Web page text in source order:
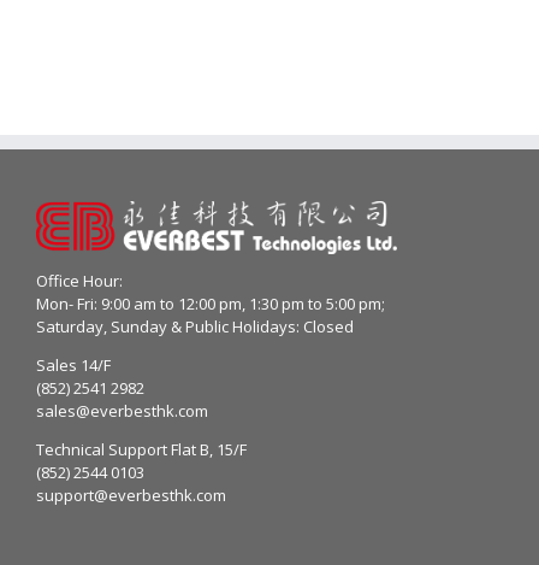
Office Hour:
Mon- Fri: 9:00 am to 12:00 pm, 1:30 pm to 5:00 pm;
Saturday, Sunday & Public Holidays: Closed
Sales 14/F
(852) 2541 2982
sales@everbesthk.com
Technical Support Flat B, 15/F
(852) 2544 0103
support@everbesthk.com